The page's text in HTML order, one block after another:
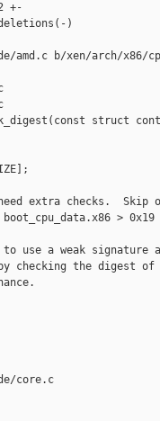
+-
)
b/xen/arch/x86/
struct
extra checks.
>
use a weak signature
checking the digest of
core.c